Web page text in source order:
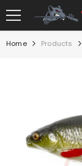
SKIP TO CONTENT
Home Products